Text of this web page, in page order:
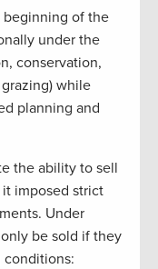
beginning of the
under the
conservation,
while
planning and
the ability to sell
imposed strict
Under
be sold if they